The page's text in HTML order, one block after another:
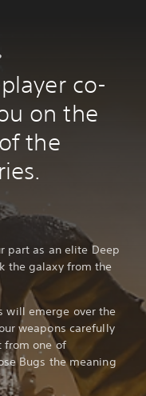
co-
on the
the
part as an elite Deep
the galaxy from the
will emerge over the
weapons carefully
from one of
Bugs the meaning